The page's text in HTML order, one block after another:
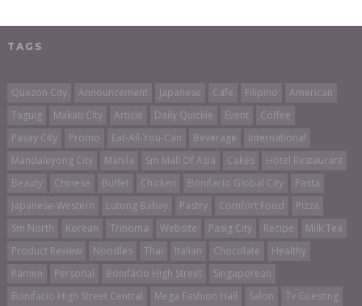
TAGS
Quezon City Announcement Japanese Cafe Filipino
American
Taguig
Makati City Article Daily Quickie Event
Coffee
Pasay City
Promo Eat-All-You-Can Beverage
International
Mandaluyong City
Manila Sm Mall Of Asia Cakes
Hotel Restaurant
Beauty
Chinese Buffet Chicken Bonifacio Global City
Pasta
Japanese-Western
Lutong Bahay Pastry Comfort Food
Pizza
Sm North
Korean Trinoma Website Pasig City Recipe
Milk Tea
Product Review
Noodles Thai Italian Chocolate
Healthy
Ramen
Personal Bonifacio High Street
Singaporean
Bonifacio High Street Central
Mega Fashion Hall Salon
Tv Guesting